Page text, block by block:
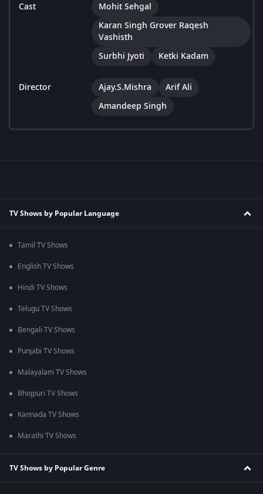
Cast
Mohit Sehgal
Karan Singh Grover Raqesh
Vashisth
Surbhi Jyoti
Ketki Kadam
Director Ajay.S.Mishra
Arif Ali
Amandeep Singh
TV Shows by Popular Language
Tamil TV Shows
English TV Shows
Hindi TV Shows
Telugu TV Shows
Bengali TV Shows
Punjabi TV Shows
Malayalam TV Shows
Bhojpuri TV Shows
Kannada TV Shows
Marathi TV Shows
TV Shows by Popular Genre